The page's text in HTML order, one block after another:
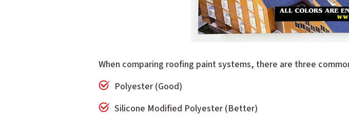
When comparing roofing paint systems, there are three
Polyester (Good)
Silicone Modified Polyester (Better)